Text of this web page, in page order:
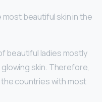
most beautiful skin in the
beautiful ladies mostly
skin. Therefore,
countries with most